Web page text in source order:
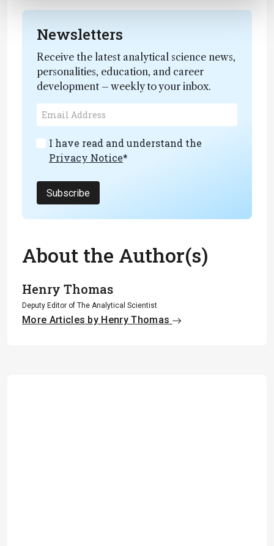
Newsletters
Receive the latest analytical science news,
personalities, education, and career
development – weekly to your inbox.
I have read and understand the
Privacy Notice*
Subscribe
About the Author(s)
Henry Thomas
Deputy Editor of The Analytical Scientist
More Articles by Henry Thomas